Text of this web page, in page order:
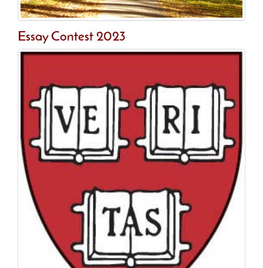
Essay Contest 2023